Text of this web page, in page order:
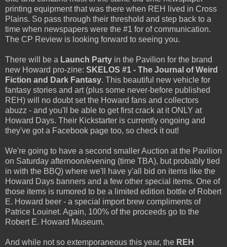
printing equipment that was there when REH lived in Cross
Plains. So pass through their threshold and step back to a
time when newspapers were the #1 for of communication.
The CP Review is looking forward to seeing you.
There will be a Launch Party in the Pavilion for the brand
new Howard pro-zine: SKELOS #1 - The Journal of Weird
Fiction and Dark Fantasy. This beautiful new vehicle for
fantasy stories and art (plus some never-before published
REH) will no doubt set the Howard fans and collectors
abuzz - and you'll be able to get first crack at it ONLY at
Howard Days. Their Kickstarter is currently ongoing and
they've got a Facebook page too, so check it out!
We're going to have a second smaller Auction at the Pavilion
on Saturday afternoon/evening (time TBA), but probably tied
in with the BBQ) where we'll have y'all bid on items like the
Howard Days banners and a few other special items. One of
those items is rumored to be a limited edition bottle of Robert
E. Howard beer - a special import brew compliments of
Patrice Louinet. Again, 100% of the proceeds go to the
Robert E. Howard Museum.
And while not so extemporaneous this year, the REH